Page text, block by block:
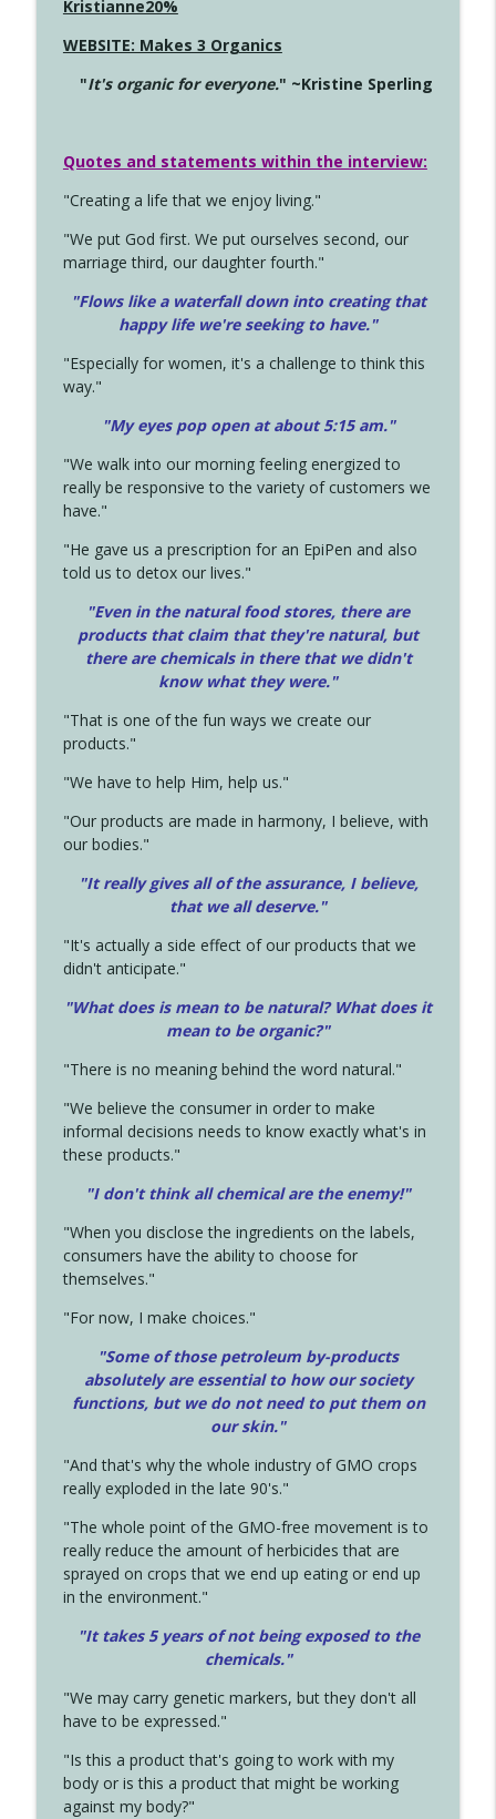
Kristianne20%
WEBSITE: Makes 3 Organics
"It's organic for everyone." ~Kristine Sperling
Quotes and statements within the interview:
"Creating a life that we enjoy living."
"We put God first. We put ourselves second, our
marriage third, our daughter fourth."
"Flows like a waterfall down into creating that
happy life we're seeking to have."
"Especially for women, it's a challenge to think this
way."
"My eyes pop open at about 5:15 am."
"We walk into our morning feeling energized to
really be responsive to the variety of customers we
have."
"He gave us a prescription for an EpiPen and also
told us to detox our lives."
"Even in the natural food stores, there are
products that claim that they're natural, but
there are chemicals in there that we didn't
know what they were."
"That is one of the fun ways we create our
products."
"We have to help Him, help us."
"Our products are made in harmony, I believe, with
our bodies."
"It really gives all of the assurance, I believe,
that we all deserve."
"It's actually a side effect of our products that we
didn't anticipate."
"What does is mean to be natural? What does it
mean to be organic?"
"There is no meaning behind the word natural."
"We believe the consumer in order to make
informal decisions needs to know exactly what's in
these products."
"I don't think all chemical are the enemy!"
"When you disclose the ingredients on the labels,
consumers have the ability to choose for
themselves."
"For now, I make choices."
"Some of those petroleum by-products
absolutely are essential to how our society
functions, but we do not need to put them on
our skin."
"And that's why the whole industry of GMO crops
really exploded in the late 90's."
"The whole point of the GMO-free movement is to
really reduce the amount of herbicides that are
sprayed on crops that we end up eating or end up
in the environment."
"It takes 5 years of not being exposed to the
chemicals."
"We may carry genetic markers, but they don't all
have to be expressed."
"Is this a product that's going to work with my
body or is this a product that might be working
against my body?"